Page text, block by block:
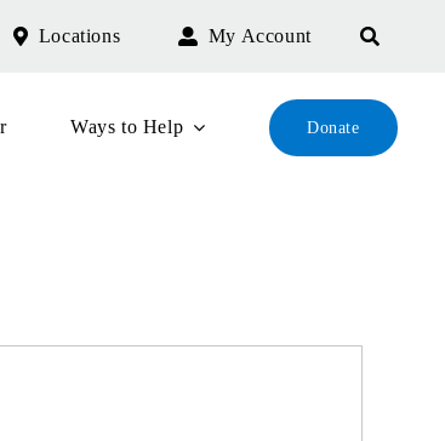
Locations My Account
Ways to Help Donate